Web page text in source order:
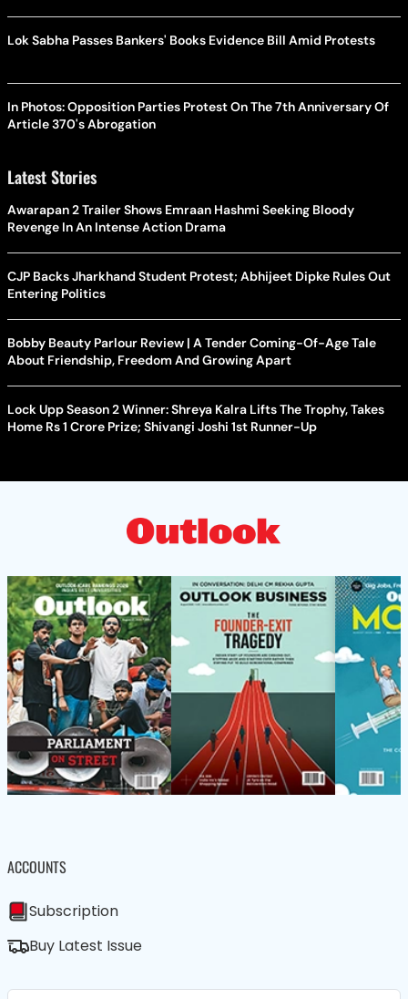
Lok Sabha Passes Bankers' Books Evidence Bill Amid Protests
In Photos: Opposition Parties Protest On The 7th Anniversary Of
Article 370's Abrogation
Latest Stories
Awarapan 2 Trailer Shows Emraan Hashmi Seeking Bloody
Revenge In An Intense Action Drama
CJP Backs Jharkhand Student Protest; Abhijeet Dipke Rules Out
Entering Politics
Bobby Beauty Parlour Review | A Tender Coming-Of-Age Tale
About Friendship, Freedom And Growing Apart
Lock Upp Season 2 Winner: Shreya Kalra Lifts The Trophy, Takes
Home Rs 1 Crore Prize; Shivangi Joshi 1st Runner-Up
ACCOUNTS
Subscription
Buy Latest Issue